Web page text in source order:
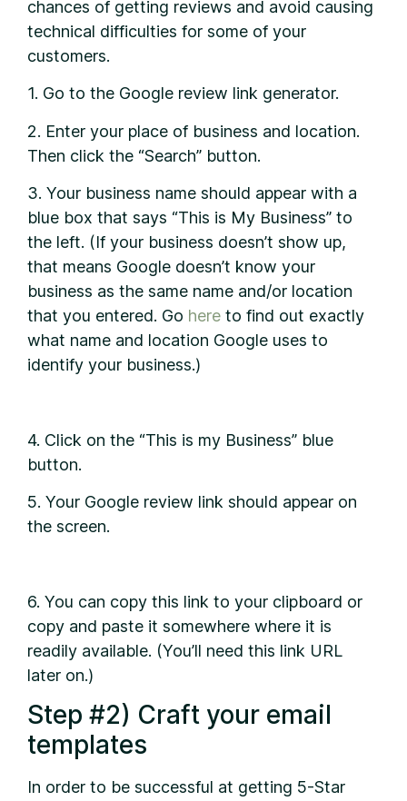
chances of getting reviews and avoid causing
technical difficulties for some of your
customers.
1. Go to the Google review link generator.
2. Enter your place of business and location.
Then click the “Search” button.
3. Your business name should appear with a
blue box that says “This is My Business” to
the left. (If your business doesn’t show up,
that means Google doesn’t know your
business as the same name and/or location
that you entered. Go here to find out exactly
what name and location Google uses to
identify your business.)
4. Click on the “This is my Business” blue
button.
5. Your Google review link should appear on
the screen.
6. You can copy this link to your clipboard or
copy and paste it somewhere where it is
readily available. (You’ll need this link URL
later on.)
Step #2) Craft your email
templates
In order to be successful at getting 5-Star